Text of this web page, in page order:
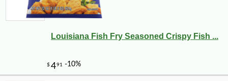
Louisiana Fish Fry Seasoned Crispy Fish ...